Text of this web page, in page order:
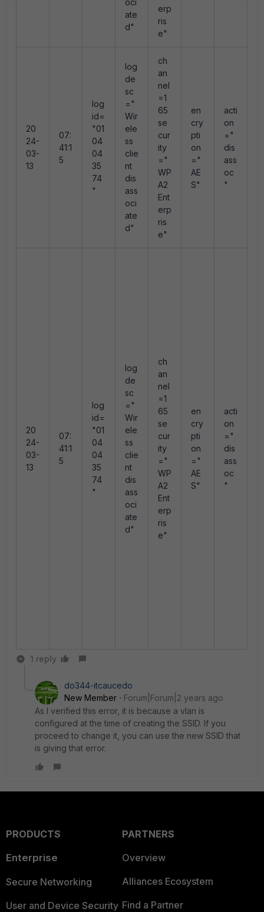
oci
ate
d"
erp
ris
e"
20
24-
03-
13
07:
41:1
5
log
id=
"01
04
04
35
74
"
log
de
sc
="
Wir
ele
ss
clie
nt
dis
ass
oci
ate
d"
ch
an
nel
=1
65
se
cur
ity
="
WP
A2
Ent
erp
ris
e"
en
cry
pti
on
="
AE
S"
acti
on
="
dis
ass
oc
"
20
24-
03-
13
07:
41:1
5
log
id=
"01
04
04
35
74
"
log
de
sc
="
Wir
ele
ss
clie
nt
dis
ass
oci
ate
d"
ch
an
nel
=1
65
se
cur
ity
="
WP
A2
Ent
erp
ris
e"
en
cry
pti
on
="
AE
S"
acti
on
="
dis
ass
oc
"
1 reply
do344-itcaucedo
New Member
Forum|Forum|2 years ago
As I verified this error, it is because a vlan is
configured at the time of creating the SSID. If you
proceed to change it, you can use the new SSID that
is giving that error.
PRODUCTS
Enterprise
Secure Networking
User and Device Security
PARTNERS
Overview
Alliances Ecosystem
Find a Partner